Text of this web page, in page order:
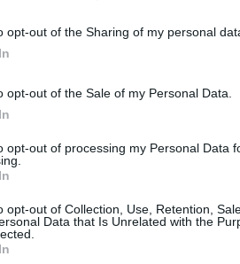
opt-out of the Sharing of my personal
opt-out of the Sale of my Personal Data.
opt-out of processing my Personal Data
opt-out of Collection, Use, Retention,
Data that Is Unrelated with the